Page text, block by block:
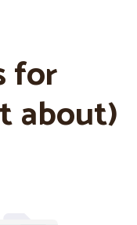
for
about)